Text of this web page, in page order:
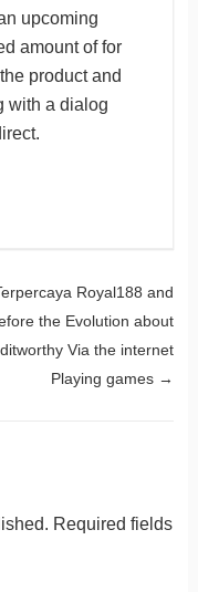
upcoming
amount of for
product and
with a dialog
Royal188 and
the Evolution about
Via the internet
Playing games →
Required fields